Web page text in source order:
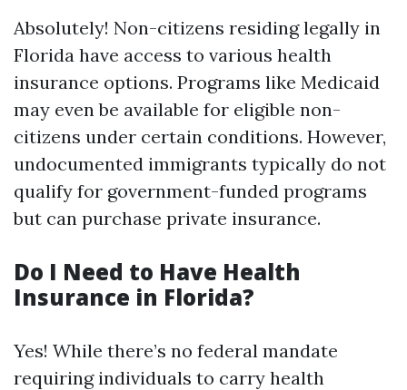
Absolutely! Non-citizens residing legally in
Florida have access to various health
insurance options. Programs like Medicaid
may even be available for eligible non-
citizens under certain conditions. However,
undocumented immigrants typically do not
qualify for government-funded programs
but can purchase private insurance.
Do I Need to Have Health
Insurance in Florida?
Yes! While there’s no federal mandate
requiring individuals to carry health